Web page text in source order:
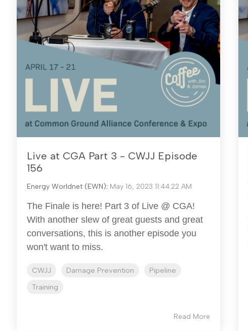
Live at CGA Part 3 - CWJJ Episode
156
Energy Worldnet (EWN): May 16, 2023 11:44:22 AM
The Finale is here! Part 3 of Live @ CGA!
With another slew of great guests and great
conversations, this is another episode you
won't want to miss.
CWJJ Damage Prevention
Pipeline
Training
Read More